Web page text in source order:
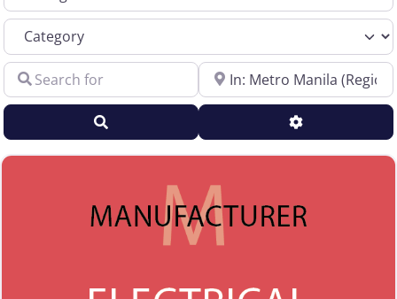
Sales Representative – Copper Rod & Wire
Sales Representative – Electrical Wire & Cable
Sales Representative – Fiber Optics
Sales Representative – Other
Sales Representative – Steel Rod & Wire
Sales Representative – Wire Machinery
Steel & Steel Alloy Wire Manufacturer
Steel Rod Manufacturer
Trade Association, Professional or Tech Society
Category
Search for Near